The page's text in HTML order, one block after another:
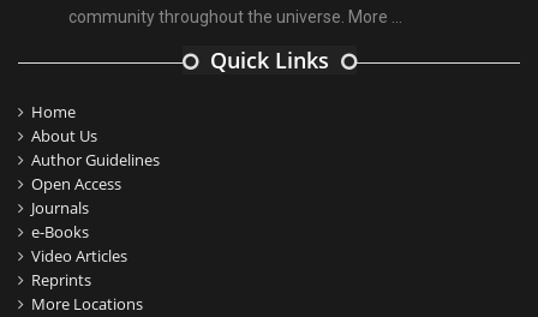
community throughout the universe. More ...
Quick Links
Home
About Us
Author Guidelines
Open Access
Journals
e-Books
Video Articles
Reprints
More Locations